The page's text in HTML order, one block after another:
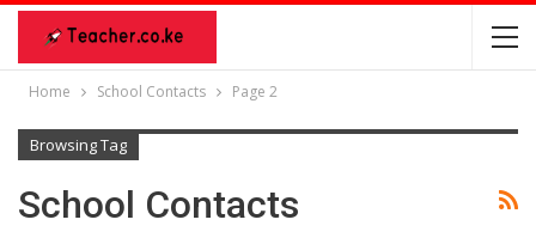
Home School Contacts Page 2
Browsing Tag
School Contacts